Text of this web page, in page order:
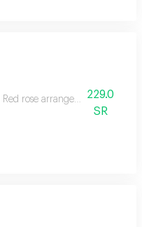
Red rose arrangement with
229.0
SR